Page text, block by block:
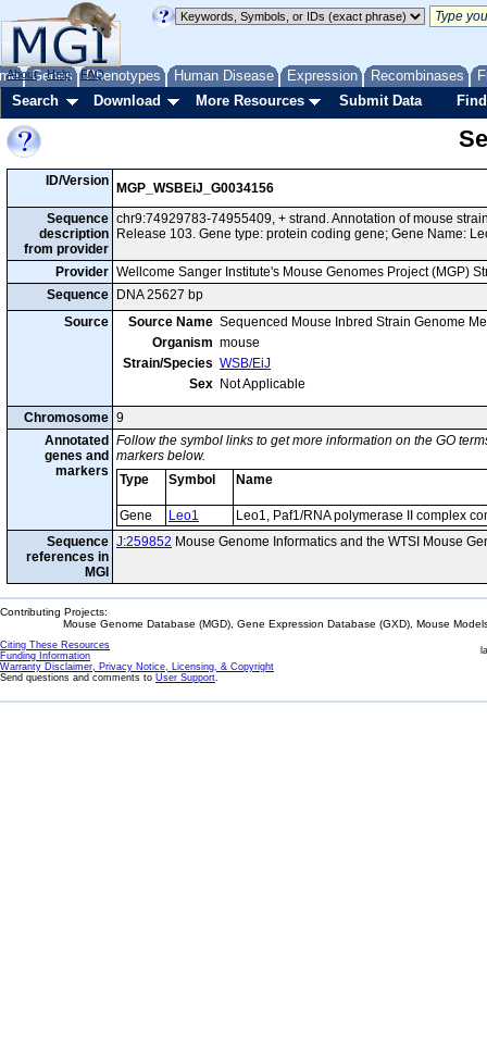
Genes Phenotypes Human Disease Expression Recombinases
About Help FAQ
Search Download More Resources Submit Data
ID/Version
MGP_WSBEiJ_G0034156
Sequence
description
from provider
chr9:74929783-74955409, + strand. Annotation of mouse
Release 103. Gene type: protein coding gene; Gene Name:
Provider Wellcome Sanger Institute's Mouse Genomes Project (MGP)
Sequence
DNA 25627 bp
Source
Source Name Sequenced Mouse Inbred Strain Genome
Organism mouse
Strain/Species WSB/EiJ
Sex Not Applicable
Chromosome 9
Annotated
genes and
markers
Follow the symbol links to get more information on the GO
markers below.
Type
Symbol Name
Gene Leo1
Leo1, Paf1/RNA polymerase II complex
Sequence
references in
MGI
J:259852 Mouse Genome Informatics and the WTSI Mouse
Contributing Projects:
Mouse Genome Database (MGD), Gene Expression Database (GXD), Mouse
Citing These Resources
Funding Information
Warranty Disclaimer, Privacy Notice, Licensing, & Copyright
Send questions and comments to User Support.